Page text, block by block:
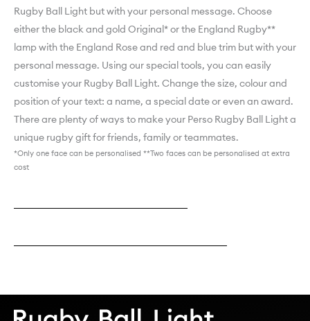
either the black and gold Original* or the England Rugby**
lamp with the England Rose and red and blue trim but with your
personal message. Using our special tools, you can easily
customise your Rugby Ball Light. Change the size, colour and
position of your text: a name, a special date or even an award.
There are plenty of ways to make your Perso Rugby Ball Light a
unique rugby gift for friends, family or teammates.
*Only one face can be personalised **Two faces can be personalised at extra